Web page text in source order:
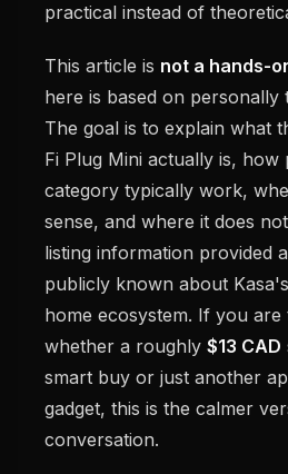
practical instead of
This article is not a hands-
here is based on personally
The goal is to explain what
Fi Plug Mini actually is, how
category typically work,
sense, and where it does
listing information provided
publicly known about
home ecosystem. If you are
whether a roughly $13 CAD
smart buy or just another
gadget, this is the calmer
conversation.